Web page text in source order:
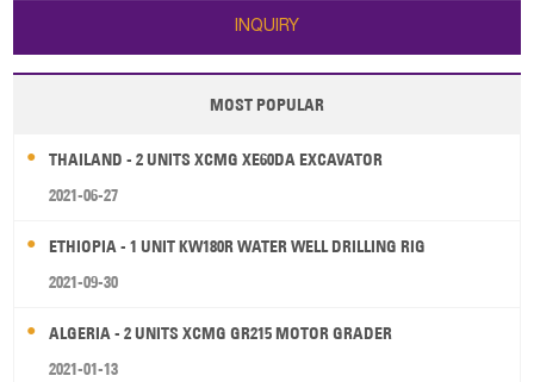
INQUIRY
MOST POPULAR
THAILAND - 2 UNITS XCMG XE60DA EXCAVATOR
2021-06-27
ETHIOPIA - 1 UNIT KW180R WATER WELL DRILLING RIG
2021-09-30
ALGERIA - 2 UNITS XCMG GR215 MOTOR GRADER
2021-01-13